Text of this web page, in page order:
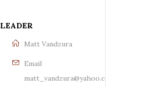
LEADER
Matt Vandzura
Email
matt_vandzura@yahoo.com